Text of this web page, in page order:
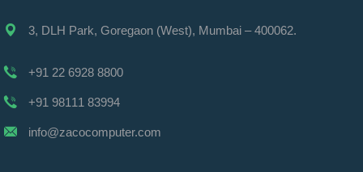
3, DLH Park, Goregaon (West), Mumbai – 400062.
+91 22 6928 8800
+91 98111 83994
info@zacocomputer.com